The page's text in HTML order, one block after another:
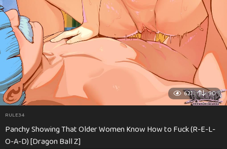
621 90
RULE34
Panchy Showing That Older Women Know How to Fuck (R-E-L-
O-A-D) [Dragon Ball Z]